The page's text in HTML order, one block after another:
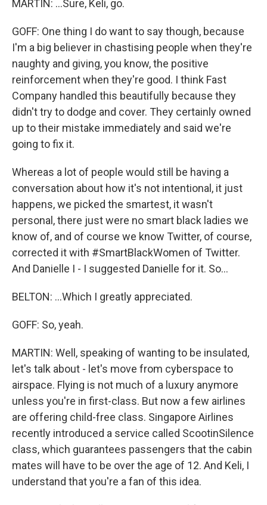
MARTIN: ...Sure, Keli, go.
GOFF: One thing I do want to say though, because
I'm a big believer in chastising people when they're
naughty and giving, you know, the positive
reinforcement when they're good. I think Fast
Company handled this beautifully because they
didn't try to dodge and cover. They certainly owned
up to their mistake immediately and said we're
going to fix it.
Whereas a lot of people would still be having a
conversation about how it's not intentional, it just
happens, we picked the smartest, it wasn't
personal, there just were no smart black ladies we
know of, and of course we know Twitter, of course,
corrected it with #SmartBlackWomen of Twitter.
And Danielle I - I suggested Danielle for it. So...
BELTON: ...Which I greatly appreciated.
GOFF: So, yeah.
MARTIN: Well, speaking of wanting to be insulated,
let's talk about - let's move from cyberspace to
airspace. Flying is not much of a luxury anymore
unless you're in first-class. But now a few airlines
are offering child-free class. Singapore Airlines
recently introduced a service called ScootinSilence
class, which guarantees passengers that the cabin
mates will have to be over the age of 12. And Keli, I
understand that you're a fan of this idea.